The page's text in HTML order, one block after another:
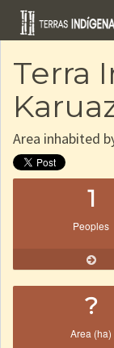
Terra
Area inhabited
1
Peoples
?
Area (ha)